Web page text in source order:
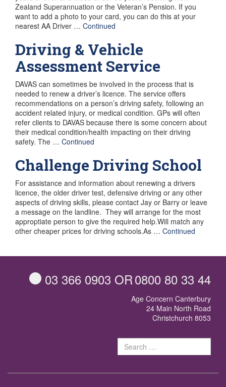
Zealand Superannuation or the Veteran’s Pension. If you
want to add a photo to your card, you can do this at your
nearest AA Driver … Continued
Driving & Vehicle
Assessment Service
DAVAS can sometimes be involved in the process that is
needed to renew a driver’s licence. The service offers
recommendations on a person’s driving safety, following an
accident related injury, or medical condition. GPs will often
refer clients to DAVAS because there is some concern about
their medical condition/health impacting on their driving
safety. The … Continued
Challenge Driving School
For assistance and information about renewing a drivers
licence, the older driver test, defensive driving or any other
aspects of driving skills, please contact Jay or Barry or leave
a message on the landline. They will arrange for the most
approptiate person to give the required help.Will match any
other cheaper prices for driving schools.As … Continued
03 366 0903 OR0800 80 33 44
Age Concern Canterbury
24 Main North Road
Christchurch 8053